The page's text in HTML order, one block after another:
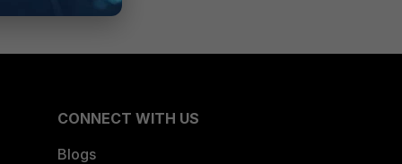
CONNECT WITH US
Blogs